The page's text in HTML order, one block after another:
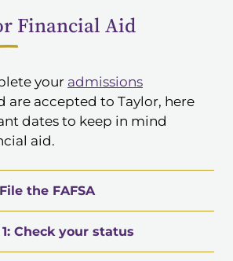
Financial Aid
your admissions
are accepted to Taylor, here
dates to keep in mind
aid.
the FAFSA
Check your status